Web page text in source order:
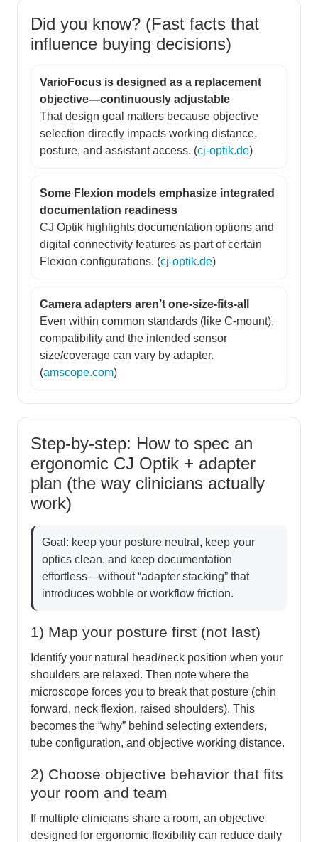
Did you know? (Fast facts that
influence buying decisions)
VarioFocus is designed as a replacement
objective—continuously adjustable
That design goal matters because objective
selection directly impacts working distance,
posture, and assistant access. (cj-optik.de)
Some Flexion models emphasize integrated
documentation readiness
CJ Optik highlights documentation options and
digital connectivity features as part of certain
Flexion configurations. (cj-optik.de)
Camera adapters aren’t one-size-fits-all
Even within common standards (like C-mount),
compatibility and the intended sensor
size/coverage can vary by adapter.
(amscope.com)
Step-by-step: How to spec an
ergonomic CJ Optik + adapter
plan (the way clinicians actually
work)
Goal: keep your posture neutral, keep your
optics clean, and keep documentation
effortless—without “adapter stacking” that
introduces wobble or workflow friction.
1) Map your posture first (not last)
Identify your natural head/neck position when your
shoulders are relaxed. Then note where the
microscope forces you to break that posture (chin
forward, neck flexion, raised shoulders). This
becomes the “why” behind selecting extenders,
tube configuration, and objective working distance.
2) Choose objective behavior that fits
your room and team
If multiple clinicians share a room, an objective
designed for ergonomic flexibility can reduce daily